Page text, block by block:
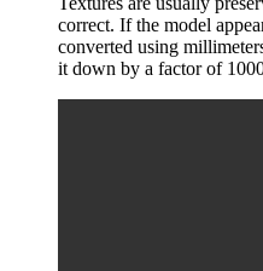
correct. If the model
converted using
it down by a factor of